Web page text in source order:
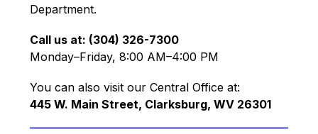
Department.
Call us at: (304) 326-7300
Monday–Friday, 8:00 AM–4:00 PM
You can also visit our Central Office at:
445 W. Main Street, Clarksburg, WV 26301